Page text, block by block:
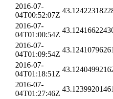
2016-07-
04T00:52:07Z
2016-07-
04T01:00:54Z
2016-07-
04T01:09:54Z
2016-07-
04T01:18:51Z
2016-07-
04T01:27:46Z